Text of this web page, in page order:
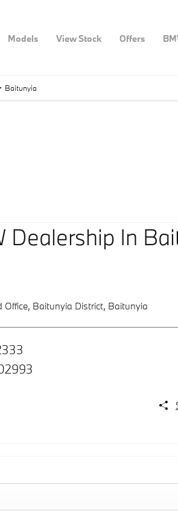
Models View Stock Offers
Baitunyia
Dealership In
Office, Baitunyia District, Baitunyia